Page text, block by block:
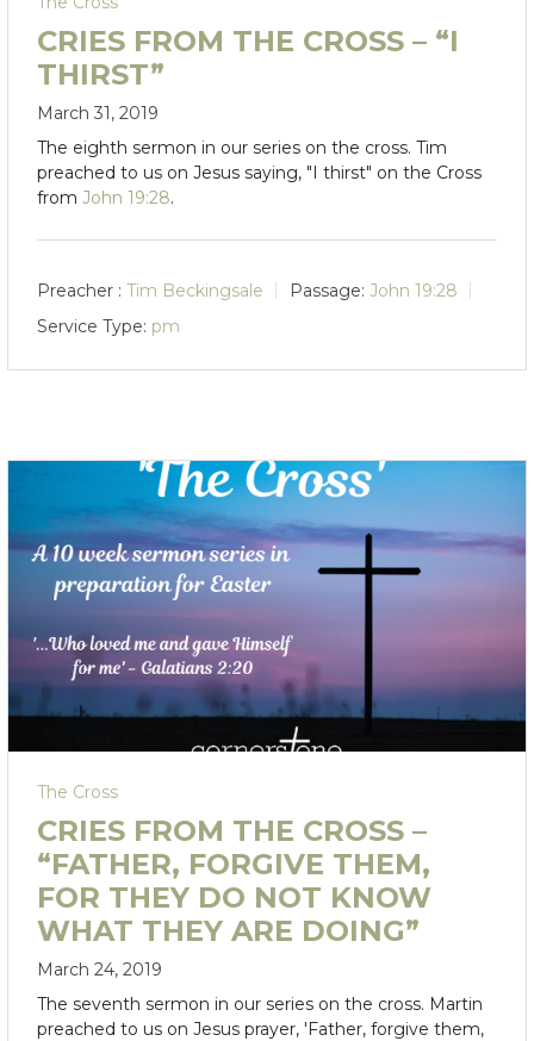
CRIES FROM THE CROSS – “I
THIRST”
March 31, 2019
The eighth sermon in our series on the cross. Tim
preached to us on Jesus saying, "I thirst" on the Cross
fromJohn 19:28.
Preacher : Tim Beckingsale Passage: John 19:28
Service Type: pm
The Cross
CRIES FROM THE CROSS –
“FATHER, FORGIVE THEM,
FOR THEY DO NOT KNOW
WHAT THEY ARE DOING”
March 24, 2019
The seventh sermon in our series on the cross. Martin
preached to us on Jesus prayer, 'Father, forgive them,